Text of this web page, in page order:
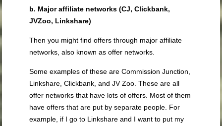
b. Major affiliate networks (CJ, Clickbank,
JVZoo, Linkshare)
Then you might find offers through major affiliate
networks, also known as offer networks.
Some examples of these are Commission Junction,
Linkshare, Clickbank, and JV Zoo. These are all
offer networks that have lots of offers. Most of them
have offers that are put by separate people. For
example, if I go to Linkshare and I want to put my